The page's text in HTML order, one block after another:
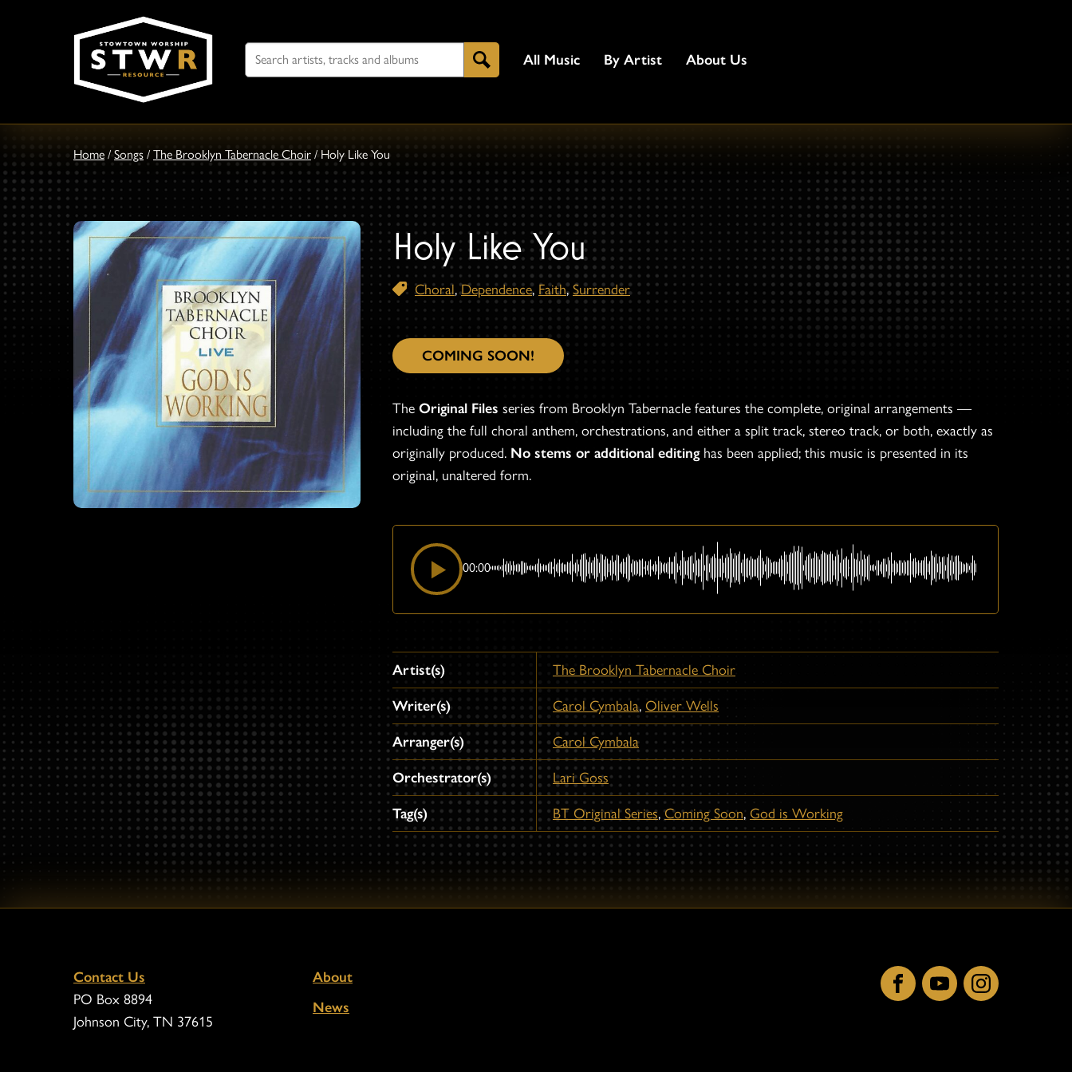
Search
For
Search All Music By Artist About Us
Home / Songs / The Brooklyn Tabernacle Choir / Holy Like You
Holy Like You
Choral,Dependence, Faith,Surrender
COMING SOON!
The Original Files series from Brooklyn Tabernacle features the complete, original arrangements —
including the full choral anthem, orchestrations, and either a split track, stereo track, or both, exactly as
originally produced. No stems or additional editinghas been applied; this music is presented in its
original, unaltered form.
00:00
Artist(s) The Brooklyn Tabernacle Choir
Writer(s) Carol Cymbala, Oliver Wells
Arranger(s) Carol Cymbala
Orchestrator(s) Lari Goss
Tag(s) BT Original Series,Coming Soon, God is Working
Contact Us
PO Box 8894
Johnson City, TN 37615
About
News
FacebookYouTubeInstagram